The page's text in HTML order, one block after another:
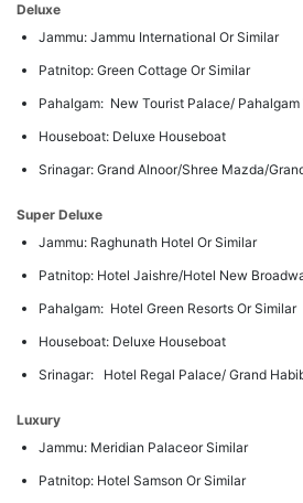
Deluxe
Jammu: Jammu International Or Similar
Patnitop: Green Cottage Or Similar
Pahalgam: New Tourist Palace/ Pahalgam
Houseboat: Deluxe Houseboat
Srinagar: Grand Alnoor/Shree Mazda/
Super Deluxe
Jammu: Raghunath Hotel Or Similar
Patnitop: Hotel Jaishre/Hotel New
Pahalgam: Hotel Green Resorts Or Similar
Houseboat: Deluxe Houseboat
Srinagar: Hotel Regal Palace/ Grand
Luxury
Jammu: Meridian Palaceor Similar
Patnitop: Hotel Samson Or Similar